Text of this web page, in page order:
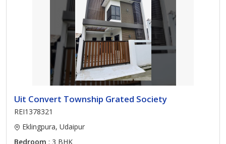
Uit Convert Township Grated Society
REI1378321
Eklingpura, Udaipur
Bedroom : 3 BHK